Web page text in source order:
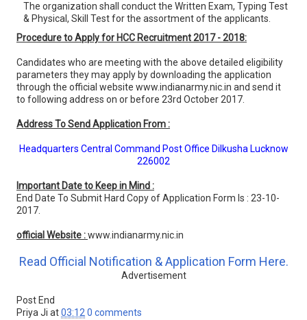
The organization shall conduct the Written Exam, Typing Test
& Physical, Skill Test for the assortment of the applicants.
Procedure to Apply for HCC Recruitment 2017 - 2018:
Candidates who are meeting with the above detailed eligibility
parameters they may apply by downloading the application
through the official website www.indianarmy.nic.in and send it
to following address on or before 23rd October 2017.
Address To Send Application From :
Headquarters Central Command Post Office Dilkusha Lucknow
226002
Important Date to Keep in Mind :
End Date To Submit Hard Copy of Application Form Is : 23-10-
2017.
official Website :www.indianarmy.nic.in
Read Official Notification & Application Form Here.
Advertisement
Post End
Priya Ji at03:12 0 comments